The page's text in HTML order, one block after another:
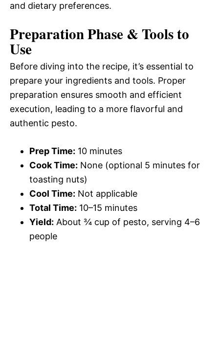
and dietary preferences.
Preparation Phase & Tools to
Use
Before diving into the recipe, it’s essential to
prepare your ingredients and tools. Proper
preparation ensures smooth and efficient
execution, leading to a more flavorful and
authentic pesto.
Prep Time: 10 minutes
Cook Time: None (optional 5 minutes for
toasting nuts)
Cool Time: Not applicable
Total Time: 10–15 minutes
Yield: About ¾ cup of pesto, serving 4–6
people